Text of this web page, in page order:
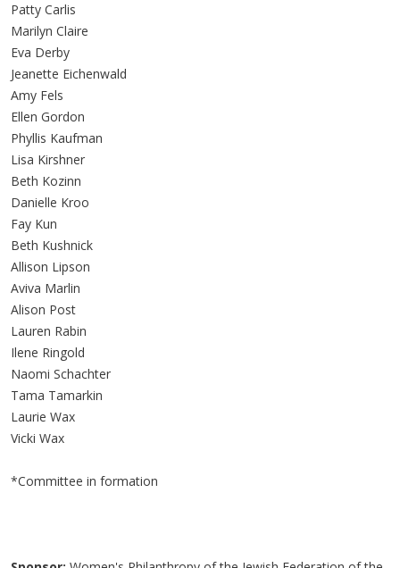
Patty Carlis
Marilyn Claire
Eva Derby
Jeanette Eichenwald
Amy Fels
Ellen Gordon
Phyllis Kaufman
Lisa Kirshner
Beth Kozinn
Danielle Kroo
Fay Kun
Beth Kushnick
Allison Lipson
Aviva Marlin
Alison Post
Lauren Rabin
Ilene Ringold
Naomi Schachter
Tama Tamarkin
Laurie Wax
Vicki Wax
*Committee in formation